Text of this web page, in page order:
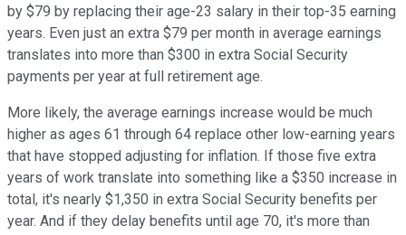
by $79 by replacing their age-23 salary in their top-35 earning
years. Even just an extra $79 per month in average earnings
translates into more than $300 in extra Social Security
payments per year at full retirement age.
More likely, the average earnings increase would be much
higher as ages 61 through 64 replace other low-earning years
that have stopped adjusting for inflation. If those five extra
years of work translate into something like a $350 increase in
total, it's nearly $1,350 in extra Social Security benefits per
year. And if they delay benefits until age 70, it's more than